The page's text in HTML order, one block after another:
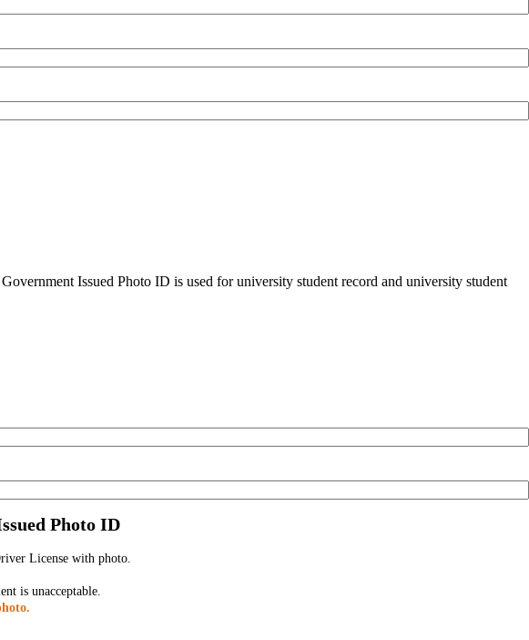
Issued Photo ID is used for university student record and university student
Photo ID
License with photo.
is unacceptable.